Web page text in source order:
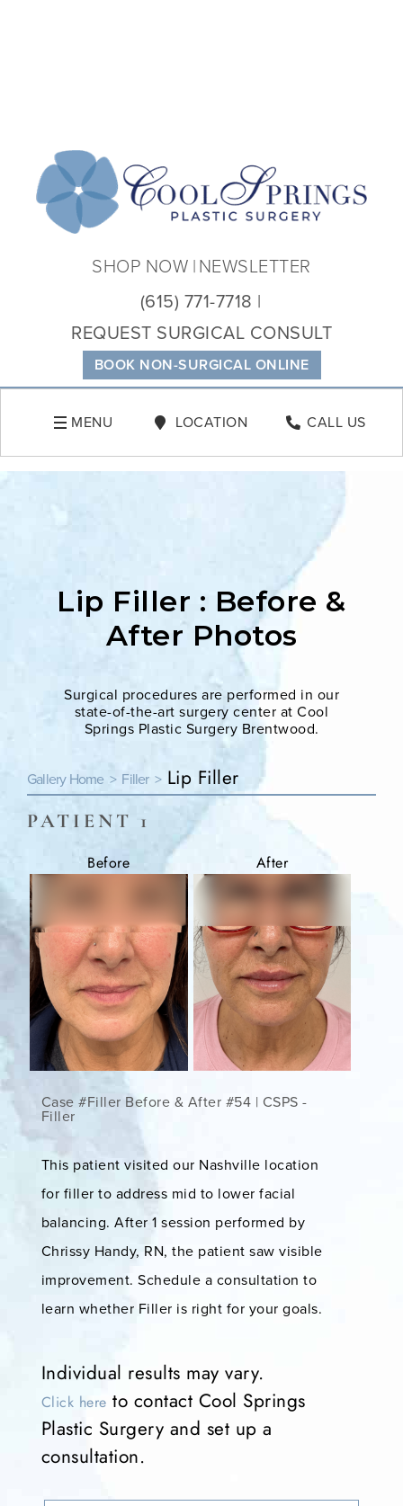
BOOK NON-SURGICAL ONLINE
(615) 771-7718
REQUEST SURGICAL CONSULT
SHOP NOW NEWSLETTER
MENU LOCATION CALL US
Lip Filler : Before &
After Photos
Surgical procedures are performed in our
state-of-the-art surgery center at Cool
Springs Plastic Surgery Brentwood.
Gallery Home > Filler > Lip Filler
PATIENT 1
Before After
Case #Filler Before & After #54 | CSPS -
Filler
This patient visited our Nashville location
for filler to address mid to lower facial
balancing. After 1 session performed by
Chrissy Handy, RN, the patient saw visible
improvement. Schedule a consultation to
learn whether Filler is right for your goals.
Individual results may vary.
Click here to contact Cool Springs
Plastic Surgery and set up a
consultation.